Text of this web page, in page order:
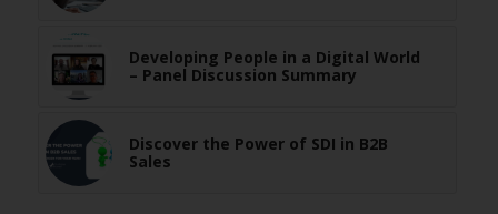
Developing People in a Digital World
– Panel Discussion Summary
Discover the Power of SDI in B2B
Sales